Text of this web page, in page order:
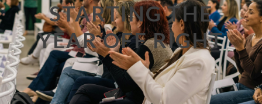
STARTING THE
YEAR OFF RIGHT